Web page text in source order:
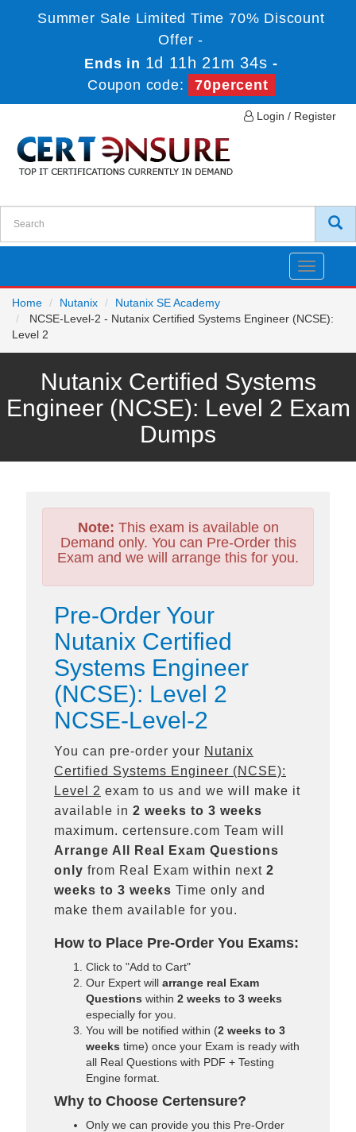
Summer Sale Limited Time 70% Discount
Offer -
Ends in 1d 11h 21m 34s -
Coupon code:
70percent
Login / Register
Toggle
Home
Nutanix
Nutanix SE Academy
NCSE-Level-2 - Nutanix Certified Systems Engineer (NCSE):
Level 2
Nutanix Certified Systems
Engineer (NCSE): Level 2 Exam
Dumps
Note: This exam is available on
Demand only. You can Pre-Order this
Exam and we will arrange this for you.
Pre-Order Your
Nutanix Certified
Systems Engineer
(NCSE): Level 2
NCSE-Level-2
You can pre-order your Nutanix
Certified Systems Engineer (NCSE):
Level 2 exam to us and we will make it
available in 2 weeks to 3 weeks
maximum. certensure.com Team will
Arrange All
Real
Exam Questions
only from Real Exam within next 2
weeks to 3 weeks Time only and
make them available for you.
How to Place Pre-Order You Exams:
Click to "Add to Cart"
Our Expert will arrange real Exam
Questions within 2 weeks to 3 weeks
especially for you.
You will be notified within (2 weeks to 3
weeks time) once your Exam is ready with
all Real Questions with PDF + Testing
Engine format.
Why to Choose Certensure?
Only we can provide you this Pre-Order